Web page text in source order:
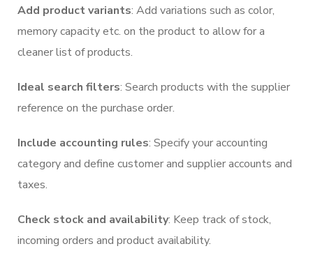
Add product variants: Add variations such as color,
memory capacity etc. on the product to allow for a
cleaner list of products.
Ideal search filters: Search products with the supplier
reference on the purchase order.
Include accounting rules: Specify your accounting
category and define customer and supplier accounts and
taxes.
Check stock and availability: Keep track of stock,
incoming orders and product availability.